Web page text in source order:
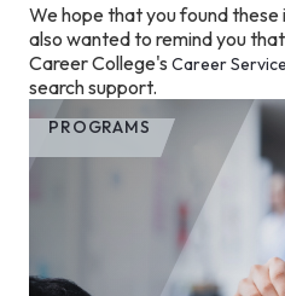
We hope that you found
also wanted to remind you
Career College's Career
search support.
PROGRAMS